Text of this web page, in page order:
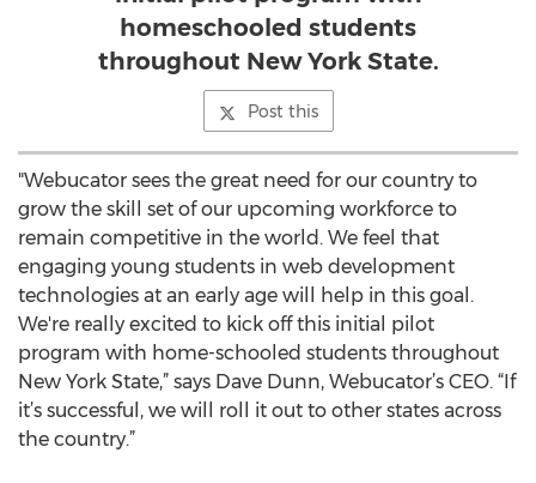
homeschooled students
throughout New York State.
Post this
"Webucator sees the great need for our country to
grow the skill set of our upcoming workforce to
remain competitive in the world. We feel that
engaging young students in web development
technologies at an early age will help in this goal.
We're really excited to kick off this initial pilot
program with home-schooled students throughout
New York State,” says Dave Dunn, Webucator’s CEO. “If
it’s successful, we will roll it out to other states across
the country.”